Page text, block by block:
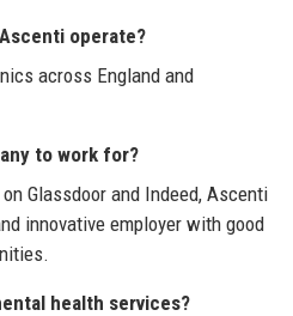
operate?
across England and
to work for?
Glassdoor and Indeed, Ascenti
innovative employer with good
health services?